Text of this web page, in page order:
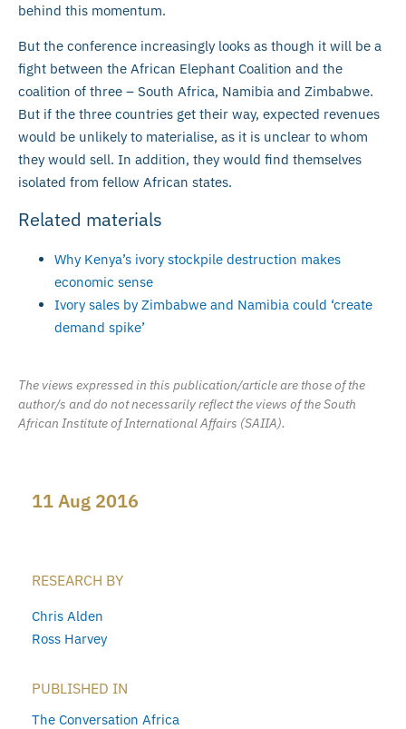
behind this momentum.
But the conference increasingly looks as though it will be a
fight between the African Elephant Coalition and the
coalition of three – South Africa, Namibia and Zimbabwe.
But if the three countries get their way, expected revenues
would be unlikely to materialise, as it is unclear to whom
they would sell. In addition, they would find themselves
isolated from fellow African states.
Related materials
Why Kenya’s ivory stockpile destruction makes
economic sense
Ivory sales by Zimbabwe and Namibia could ‘create
demand spike’
The views expressed in this publication/article are those of the
author/s and do not necessarily reflect the views of the South
African Institute of International Affairs (SAIIA).
11 Aug 2016
RESEARCH BY
Chris Alden
Ross Harvey
PUBLISHED IN
The Conversation Africa